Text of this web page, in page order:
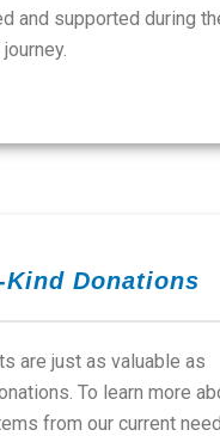
and supported during
Kind Donations
are just as valuable as
To learn more
from our current